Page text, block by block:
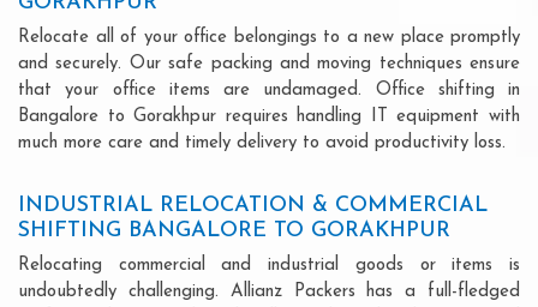
Relocate all of your office belongings to a new place promptly
and securely. Our safe packing and moving techniques ensure
that your office items are undamaged. Office shifting in
Bangalore to Gorakhpur requires handling IT equipment with
much more care and timely delivery to avoid productivity loss.
INDUSTRIAL RELOCATION & COMMERCIAL
SHIFTING BANGALORE TO GORAKHPUR
Relocating commercial and industrial goods or items is
undoubtedly challenging. Allianz Packers has a full-fledged